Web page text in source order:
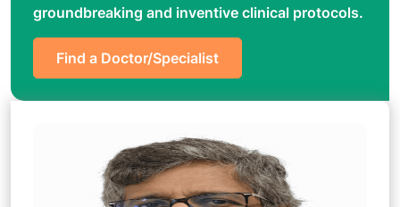
groundbreaking and inventive clinical protocols.
Find a Doctor/Specialist